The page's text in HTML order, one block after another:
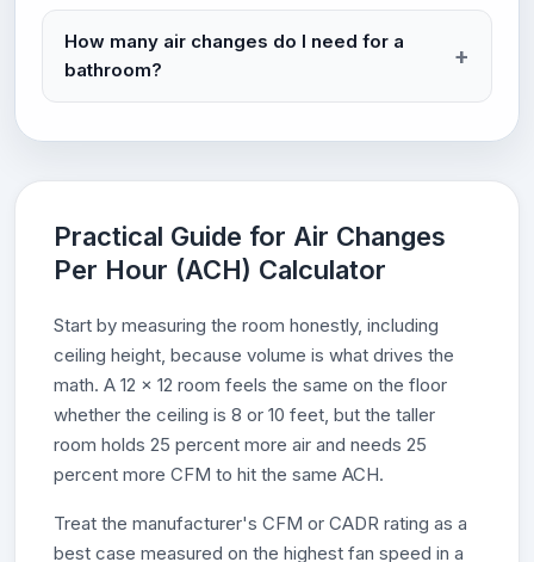
How many air changes do I need for a
bathroom?
Practical Guide for Air Changes
Per Hour (ACH) Calculator
Start by measuring the room honestly, including
ceiling height, because volume is what drives the
math. A 12 x 12 room feels the same on the floor
whether the ceiling is 8 or 10 feet, but the taller
room holds 25 percent more air and needs 25
percent more CFM to hit the same ACH.
Treat the manufacturer's CFM or CADR rating as a
best case measured on the highest fan speed in a